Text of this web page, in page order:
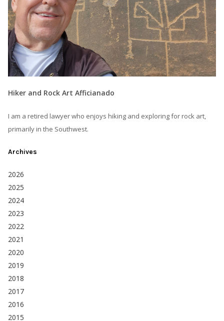
Hiker and Rock Art Afficianado
I am a retired lawyer who enjoys hiking and exploring for rock art,
primarily in the Southwest.
Archives
2026
2025
2024
2023
2022
2021
2020
2019
2018
2017
2016
2015